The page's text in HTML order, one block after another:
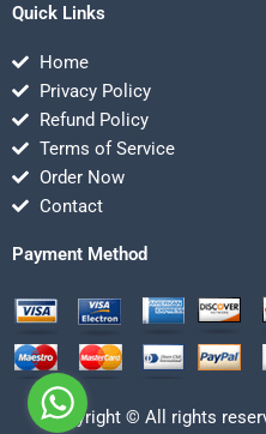
Quick Links
Home
Privacy Policy
Refund Policy
Terms of Service
Order Now
Contact
Payment Method
Copyright © All rights